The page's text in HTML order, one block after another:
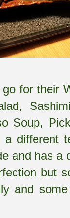
for their
Soup,
different
and has a
but
and